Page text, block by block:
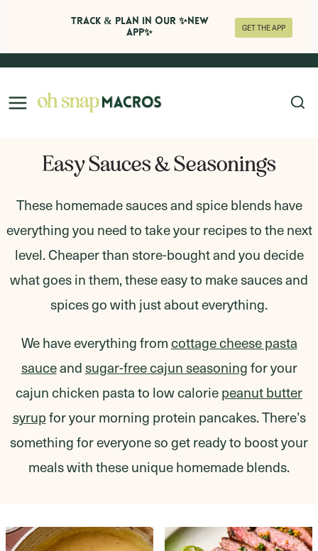
Skip
content
Easy Sauces & Seasonings
These homemade sauces and spice blends have
everything you need to take your recipes to the next
level. Cheaper than store-bought and you decide
what goes in them, these easy to make sauces and
spices go with just about everything.
We have everything fromcottage cheese pasta
sauceand sugar-free cajun seasoningfor your
cajun chicken pasta to low caloriepeanut butter
syrupfor your morning protein pancakes. There’s
something for everyone so get ready to boost your
meals with these unique homemade blends.
Track & Plan in Our ✨NEW
APP✨
GET THE APP